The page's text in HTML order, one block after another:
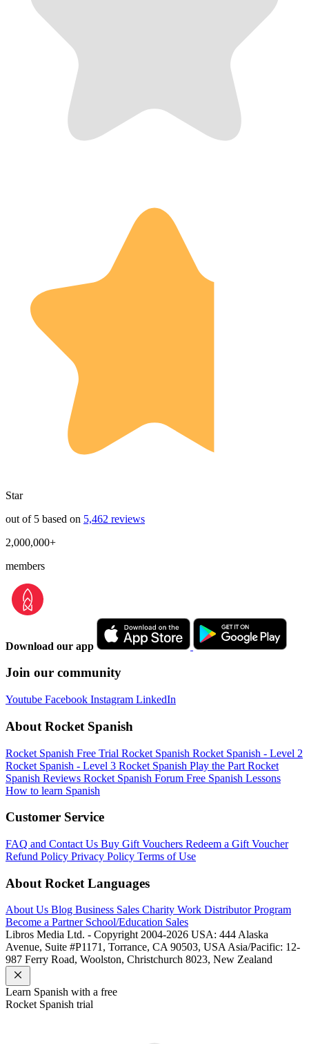
Star
out of 5 based on 5,462 reviews
2,000,000+
members
Download our app
Join our community
Youtube Facebook Instagram LinkedIn
About Rocket Spanish
Rocket Spanish Free Trial Rocket Spanish Rocket Spanish - Level 2
Rocket Spanish - Level 3 Rocket Spanish Play the Part Rocket
Spanish Reviews Rocket Spanish Forum Free Spanish Lessons
How to learn Spanish
Customer Service
FAQ and Contact Us Buy Gift Vouchers Redeem a Gift Voucher
Refund Policy Privacy Policy Terms of Use
About Rocket Languages
About Us Blog Business Sales Charity Work Distributor Program
Become a Partner School/Education Sales
Libros Media Ltd. - Copyright 2004-2026 USA: 444 Alaska
Avenue, Suite #P1171, Torrance, CA 90503, USA Asia/Pacific: 12-
987 Ferry Road, Woolston, Christchurch 8023, New Zealand
Learn Spanish with a free
Rocket Spanish trial